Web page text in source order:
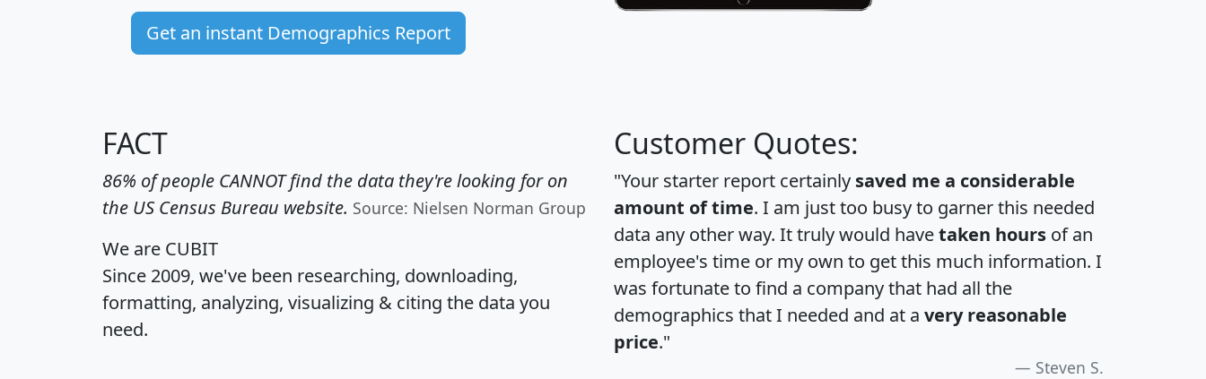
Get an instant Demographics Report
FACT
86% of people CANNOT find the data they're looking for on
the US Census Bureau website. Source: Nielsen Norman Group
We are CUBIT
Since 2009, we've been researching, downloading,
formatting, analyzing, visualizing & citing the data you
need.
Customer Quotes:
"Your starter report certainly saved me a considerable
amount of time. I am just too busy to garner this needed
data any other way. It truly would havetaken hours of an
employee's time or my own to get this much information. I
was fortunate to find a company that had all the
demographics that I needed and at a very reasonable
price."
Steven S.